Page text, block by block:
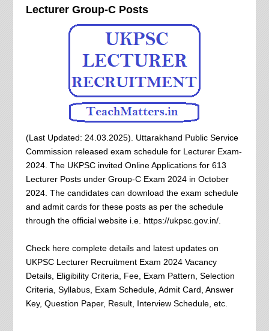
Lecturer Group-C Posts
(Last Updated: 24.03.2025). Uttarakhand Public Service
Commission released exam schedule for Lecturer Exam-
2024. The UKPSC invited Online Applications for 613
Lecturer Posts under Group-C Exam 2024 in October
2024. The candidates can download the exam schedule
and admit cards for these posts as per the schedule
through the official website i.e. https://ukpsc.gov.in/.
Check here complete details and latest updates on
UKPSC Lecturer Recruitment Exam 2024 Vacancy
Details, Eligibility Criteria, Fee, Exam Pattern, Selection
Criteria, Syllabus, Exam Schedule, Admit Card, Answer
Key, Question Paper, Result, Interview Schedule, etc.